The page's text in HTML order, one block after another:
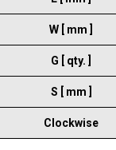
W [ mm ]
G [ qty. ]
S [ mm ]
Clockwise